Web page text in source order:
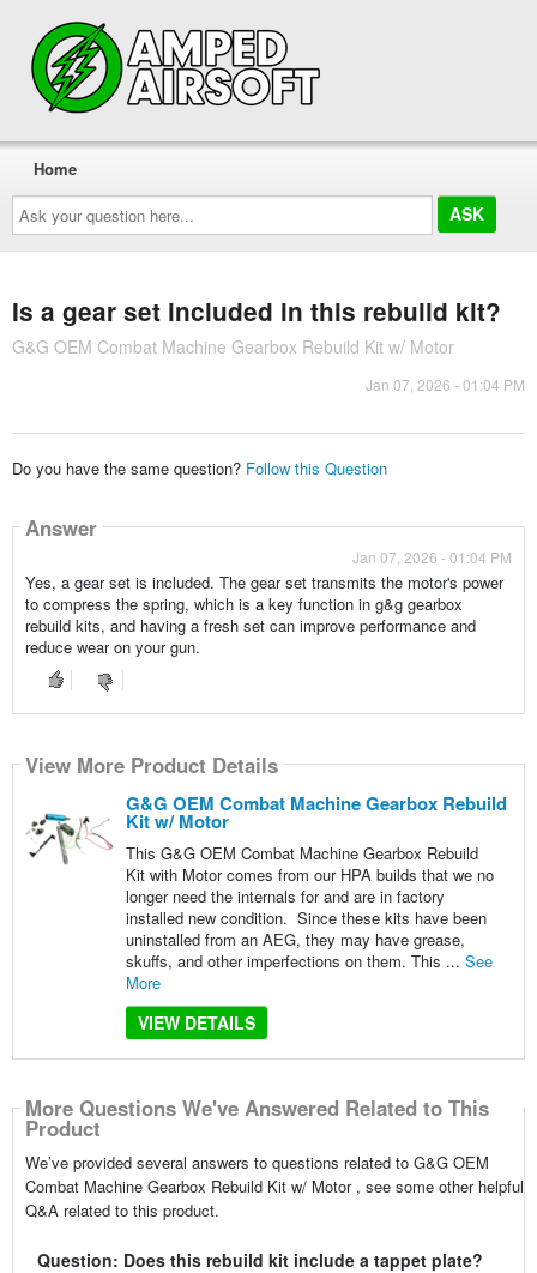
Ask
your
question
here...
Home
Is a gear set included in this rebuild kit?
G&G OEM Combat Machine Gearbox Rebuild Kit w/ Motor
Jan 07, 2026 - 01:04 PM
Do you have the same question? Follow this Question
Answer
Jan 07, 2026 - 01:04 PM
Yes, a gear set is included. The gear set transmits the motor's power
to compress the spring, which is a key function in g&g gearbox
rebuild kits, and having a fresh set can improve performance and
reduce wear on your gun.
View More Product Details
G&G OEM Combat Machine Gearbox Rebuild
Kit w/ Motor
This G&G OEM Combat Machine Gearbox Rebuild
Kit with Motor comes from our HPA builds that we no
longer need the internals for and are in factory
installed new condition. Since these kits have been
uninstalled from an AEG, they may have grease,
skuffs, and other imperfections on them. This ... See
More
VIEW DETAILS
More Questions We've Answered Related to This
Product
We’ve provided several answers to questions related to G&G OEM
Combat Machine Gearbox Rebuild Kit w/ Motor , see some other helpful
Q&A related to this product.
Question: Does this rebuild kit include a tappet plate?